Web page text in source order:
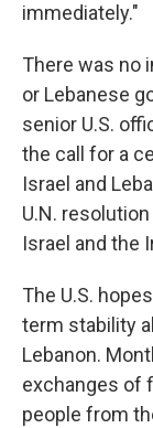
immediately."
There was no
or Lebanese
senior U.S.
the call for a
Israel and
U.N.
Israel and the
The U.S.
term stability
Lebanon.
exchanges of
people from